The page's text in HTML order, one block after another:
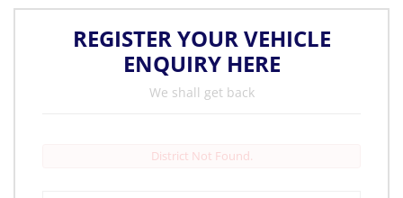
REGISTER YOUR VEHICLE
ENQUIRY HERE
We shall get back
District Not Found.